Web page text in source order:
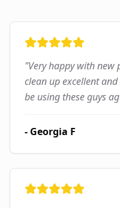
"Very happy with new
clean up excellent
be using these guys
- Georgia F